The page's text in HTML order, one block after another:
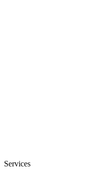
Services